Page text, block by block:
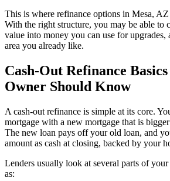
This is where refinance options in Mesa,
With the right structure, you may be able to
value into money you can use for
area you already like.
Cash-Out Refinance
Owner Should Know
A cash-out refinance is simple at its core.
mortgage with a new mortgage that is
The new loan pays off your old loan, and
amount as cash at closing, backed by your
Lenders usually look at several parts of
as: